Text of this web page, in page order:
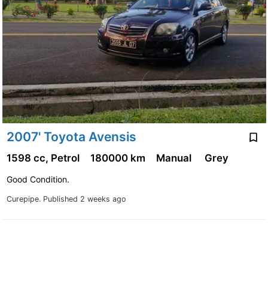
2007' Toyota Avensis
Curepipe. Published 2 weeks ago
1598 cc, Petrol 180000 km Manual Grey
Good Condition.